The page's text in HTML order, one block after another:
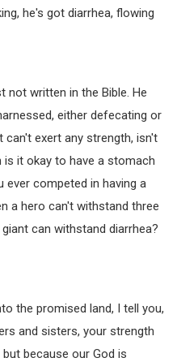
he's got diarrhea, flowing
not written in the Bible. He
either defecating or
exert any strength, isn't
is it okay to have a stomach
ever competed in having a
a hero can't withstand three
can withstand diarrhea?
the promised land, I tell you,
and sisters, your strength
because our God is